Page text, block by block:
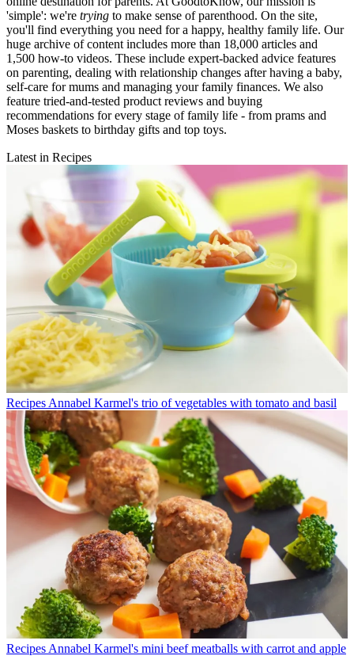
'simple': we're trying to make sense of parenthood. On the site,
you'll find everything you need for a happy, healthy family life. Our
huge archive of content includes more than 18,000 articles and
1,500 how-to videos. These include expert-backed advice features
on parenting, dealing with relationship changes after having a baby,
self-care for mums and managing your family finances. We also
feature tried-and-tested product reviews and buying
recommendations for every stage of family life - from prams and
Moses baskets to birthday gifts and top toys.
Latest in Recipes
Recipes Annabel Karmel's trio of vegetables with tomato and basil
Recipes Annabel Karmel's mini beef meatballs with carrot and apple